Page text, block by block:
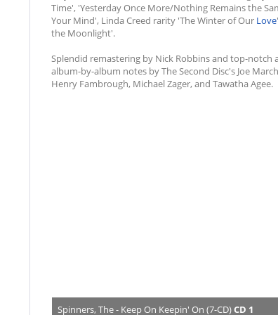
Time', 'Yesterday Once More/Nothing Remains the
Your Mind', Linda Creed rarity 'The Winter of Our Love
the Moonlight'.
Splendid remastering by Nick Robbins and top-notch
album-by-album notes by The Second Disc's Joe
Henry Fambrough, Michael Zager, and Tawatha Agee.
Spinners, The - Keep On Keepin' On (7-CD)CD 1